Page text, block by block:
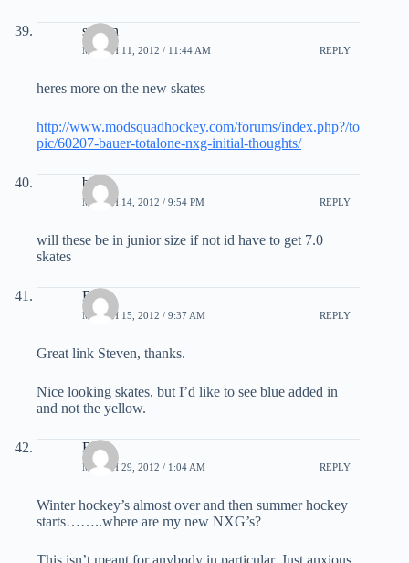
steven
MARCH 11, 2012 / 11:44 AM REPLY
heres more on the new skates
http://www.modsquadhockey.com/forums/index.php?/to
pic/60207-bauer-totalone-nxg-initial-thoughts/
bob
MARCH 14, 2012 / 9:54 PM REPLY
will these be in junior size if not id have to get 7.0
skates
Red
MARCH 15, 2012 / 9:37 AM REPLY
Great link Steven, thanks.
Nice looking skates, but I’d like to see blue added in
and not the yellow.
Red
MARCH 29, 2012 / 1:04 AM REPLY
Winter hockey’s almost over and then summer hockey
starts……..where are my new NXG’s?
This isn’t meant for anybody in particular. Just anxious